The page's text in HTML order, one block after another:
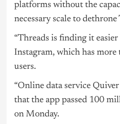
platforms without the
necessary scale to
“Threads is finding it
Instagram, which has
users.
“Online data service
that the app passed 100
on Monday.